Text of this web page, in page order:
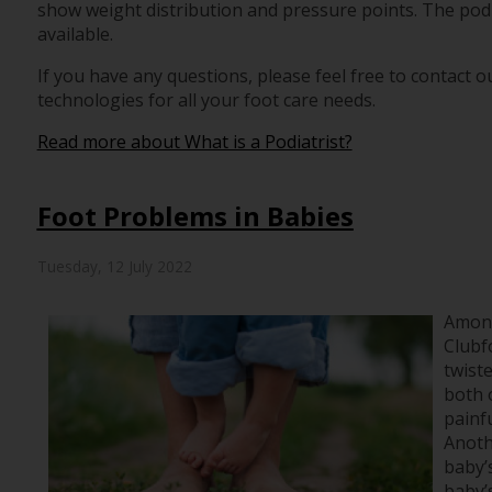
show weight distribution and pressure points. The
available.
If you have any questions, please feel free to contact
technologies for all your foot care needs.
Read more about What is a Podiatrist?
Foot Problems in Babies
both